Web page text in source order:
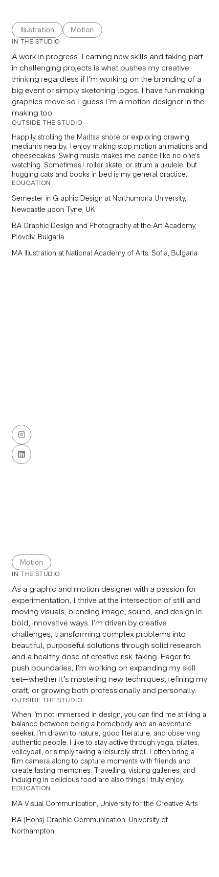
Illustration Motion
IN THE STUDIO
A work in progress. Learning new skills and taking part
in challenging projects is what pushes my creative
thinking regardless if I’m working on the branding of a
big event or simply sketching logos. I have fun making
graphics move so I guess I’m a motion designer in the
making too.
OUTSIDE THE STUDIO
Happily strolling the Maritsa shore or exploring drawing
mediums nearby. I enjoy making stop motion animations and
cheesecakes. Swing music makes me dance like no one's
watching. Sometimes I roller skate, or strum a ukulele, but
hugging cats and books in bed is my general practice.
EDUCATION
Semester in Graphic Design at Northumbria University,
Newcastle upon Tyne, UK
BA Graphic Design and Photography at the Art Academy,
Plovdiv, Bulgaria
MA Illustration at National Academy of Arts, Sofia, Bulgaria


Motion
IN THE STUDIO
As a graphic and motion designer with a passion for
experimentation, I thrive at the intersection of still and
moving visuals, blending image, sound, and design in
bold, innovative ways. I’m driven by creative
challenges, transforming complex problems into
beautiful, purposeful solutions through solid research
and a healthy dose of creative risk-taking. Eager to
push boundaries, I’m working on expanding my skill
set—whether it’s mastering new techniques, refining my
craft, or growing both professionally and personally.
OUTSIDE THE STUDIO
When I’m not immersed in design, you can find me striking a
balance between being a homebody and an adventure
seeker. I’m drawn to nature, good literature, and observing
authentic people. I like to stay active through yoga, pilates,
volleyball, or simply taking a leisurely stroll. I often bring a
film camera along to capture moments with friends and
create lasting memories. Travelling, visiting galleries, and
indulging in delicious food are also things I truly enjoy.
EDUCATION
MA Visual Communication, University for the Creative Arts
BA (Hons) Graphic Communication, University of
Northampton